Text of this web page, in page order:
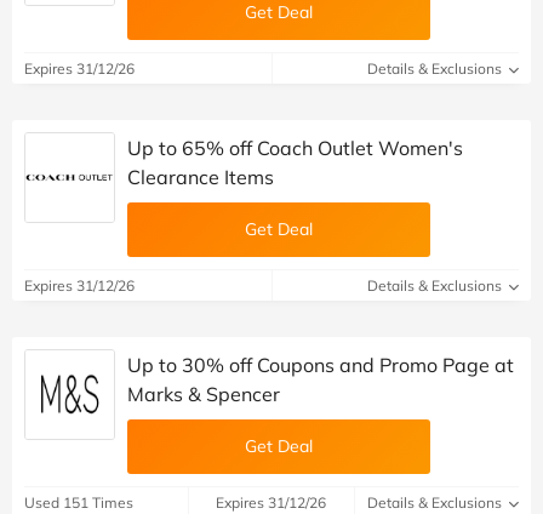
Get Deal
Expires 31/12/26 Details & Exclusions
Up to 65% off Coach Outlet Women's
Clearance Items
Get Deal
Expires 31/12/26 Details & Exclusions
Up to 30% off Coupons and Promo Page at
Marks & Spencer
Get Deal
Used 151 Times Expires 31/12/26 Details & Exclusions